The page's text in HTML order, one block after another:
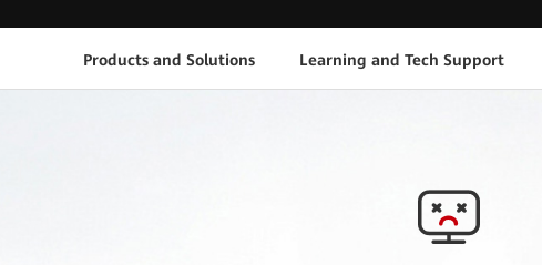
Products and Solutions Learning and Tech Support